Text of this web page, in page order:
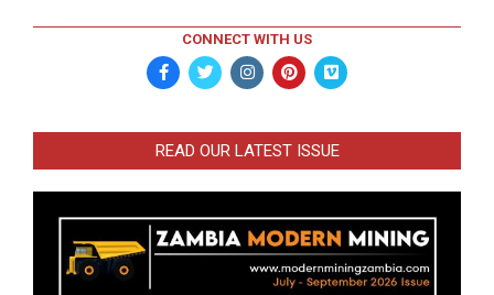
CONNECT WITH US
READ OUR LATEST ISSUE